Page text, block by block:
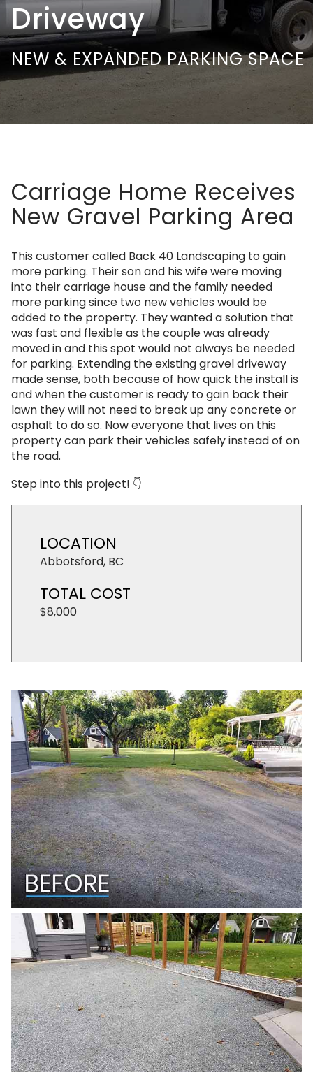
Driveway
NEW & EXPANDED PARKING SPACE
Carriage Home Receives
New Gravel Parking Area
This customer called Back 40 Landscaping to gain
more parking. Their son and his wife were moving
into their carriage house and the family needed
more parking since two new vehicles would be
added to the property. They wanted a solution that
was fast and flexible as the couple was already
moved in and this spot would not always be needed
for parking. Extending the existing gravel driveway
made sense, both because of how quick the install is
and when the customer is ready to gain back their
lawn they will not need to break up any concrete or
asphalt to do so. Now everyone that lives on this
property can park their vehicles safely instead of on
the road.
Step into this project! 👇
LOCATION
Abbotsford, BC
TOTAL COST
$8,000